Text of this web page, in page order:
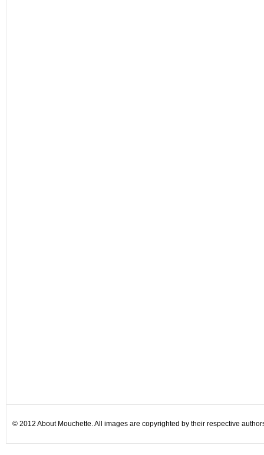
© 2012 About Mouchette. All images are copyrighted by their respective